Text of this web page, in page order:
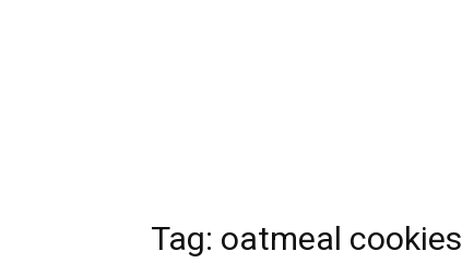
Tag: oatmeal cookies